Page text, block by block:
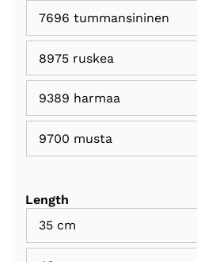
7696 tummansininen
8975 ruskea
9389 harmaa
9700 musta
Length
35 cm